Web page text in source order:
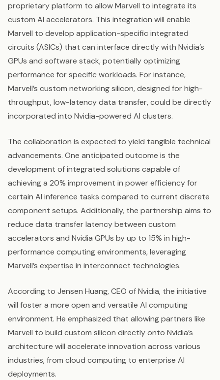
proprietary platform to allow Marvell to integrate its
custom AI accelerators. This integration will enable
Marvell to develop application-specific integrated
circuits (ASICs) that can interface directly with Nvidia’s
GPUs and software stack, potentially optimizing
performance for specific workloads. For instance,
Marvell’s custom networking silicon, designed for high-
throughput, low-latency data transfer, could be directly
incorporated into Nvidia-powered AI clusters.
The collaboration is expected to yield tangible technical
advancements. One anticipated outcome is the
development of integrated solutions capable of
achieving a 20% improvement in power efficiency for
certain AI inference tasks compared to current discrete
component setups. Additionally, the partnership aims to
reduce data transfer latency between custom
accelerators and Nvidia GPUs by up to 15% in high-
performance computing environments, leveraging
Marvell’s expertise in interconnect technologies.
According to Jensen Huang, CEO of Nvidia, the initiative
will foster a more open and versatile AI computing
environment. He emphasized that allowing partners like
Marvell to build custom silicon directly onto Nvidia’s
architecture will accelerate innovation across various
industries, from cloud computing to enterprise AI
deployments.